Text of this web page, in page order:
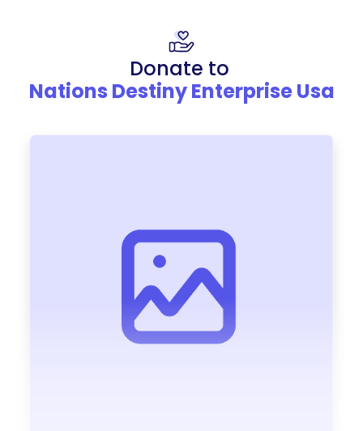
Donate to
Nations Destiny Enterprise Usa